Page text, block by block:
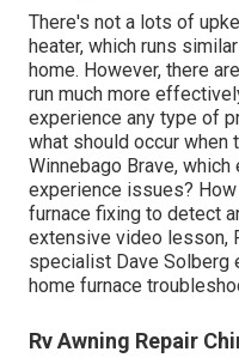
There's not a lots of
heater, which runs
home. However, there
run much more
experience any type of
what should occur when
Winnebago Brave,
experience issues?
furnace fixing to detect
extensive video lesson,
specialist Dave Solberg
home furnace
Rv Awning Repair